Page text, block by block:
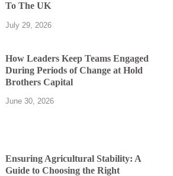
To The UK
July 29, 2026
How Leaders Keep Teams Engaged
During Periods of Change at Hold
Brothers Capital
June 30, 2026
Ensuring Agricultural Stability: A
Guide to Choosing the Right